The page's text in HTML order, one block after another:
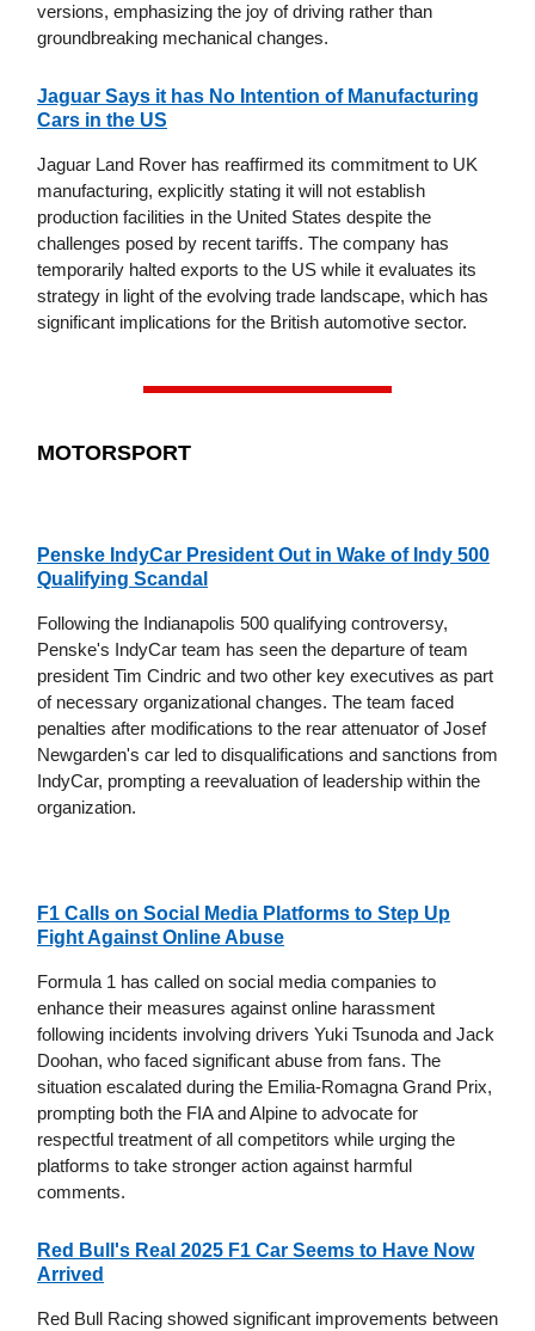
versions, emphasizing the joy of driving rather than
groundbreaking mechanical changes.
Jaguar Says it has No Intention of Manufacturing
Cars in the US
Jaguar Land Rover has reaffirmed its commitment to UK
manufacturing, explicitly stating it will not establish
production facilities in the United States despite the
challenges posed by recent tariffs. The company has
temporarily halted exports to the US while it evaluates its
strategy in light of the evolving trade landscape, which has
significant implications for the British automotive sector.
MOTORSPORT
Penske IndyCar President Out in Wake of Indy 500
Qualifying Scandal
Following the Indianapolis 500 qualifying controversy,
Penske's IndyCar team has seen the departure of team
president Tim Cindric and two other key executives as part
of necessary organizational changes. The team faced
penalties after modifications to the rear attenuator of Josef
Newgarden's car led to disqualifications and sanctions from
IndyCar, prompting a reevaluation of leadership within the
organization.
F1 Calls on Social Media Platforms to Step Up
Fight Against Online Abuse
Formula 1 has called on social media companies to
enhance their measures against online harassment
following incidents involving drivers Yuki Tsunoda and Jack
Doohan, who faced significant abuse from fans. The
situation escalated during the Emilia-Romagna Grand Prix,
prompting both the FIA and Alpine to advocate for
respectful treatment of all competitors while urging the
platforms to take stronger action against harmful
comments.
Red Bull's Real 2025 F1 Car Seems to Have Now
Arrived
Red Bull Racing showed significant improvements between